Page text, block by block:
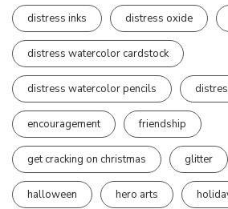
distress inks distress oxide
distress watercolor cardstock
distress watercolor pencils
encouragement friendship
get cracking on christmas glitter
halloween hero arts